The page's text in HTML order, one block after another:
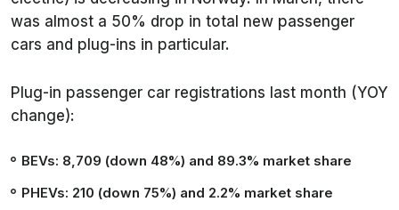
was almost a 50% drop in total new passenger
cars and plug-ins in particular.
Plug-in passenger car registrations last month (YOY
change):
BEVs: 8,709 (down 48%) and 89.3% market share
PHEVs: 210 (down 75%) and 2.2% market share